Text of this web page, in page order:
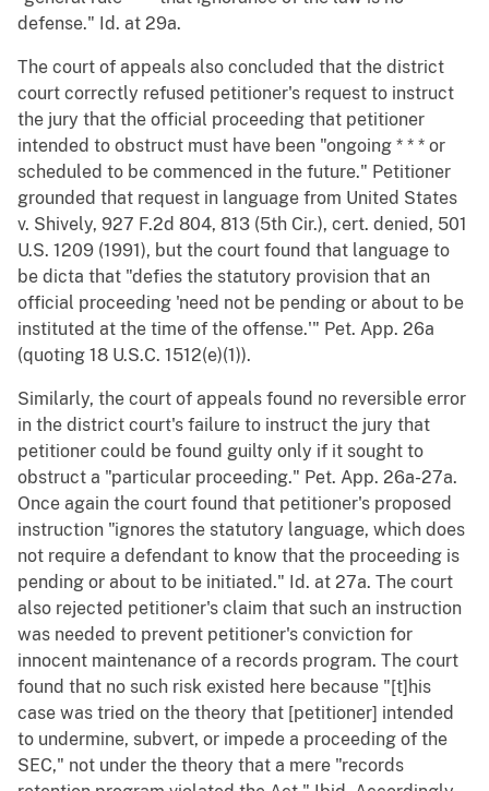
defense." Id. at 29a.
The court of appeals also concluded that the district
court correctly refused petitioner's request to instruct
the jury that the official proceeding that petitioner
intended to obstruct must have been "ongoing * * * or
scheduled to be commenced in the future." Petitioner
grounded that request in language from United States
v. Shively, 927 F.2d 804, 813 (5th Cir.), cert. denied, 501
U.S. 1209 (1991), but the court found that language to
be dicta that "defies the statutory provision that an
official proceeding 'need not be pending or about to be
instituted at the time of the offense.'" Pet. App. 26a
(quoting 18 U.S.C. 1512(e)(1)).
Similarly, the court of appeals found no reversible error
in the district court's failure to instruct the jury that
petitioner could be found guilty only if it sought to
obstruct a "particular proceeding." Pet. App. 26a-27a.
Once again the court found that petitioner's proposed
instruction "ignores the statutory language, which does
not require a defendant to know that the proceeding is
pending or about to be initiated." Id. at 27a. The court
also rejected petitioner's claim that such an instruction
was needed to prevent petitioner's conviction for
innocent maintenance of a records program. The court
found that no such risk existed here because "[t]his
case was tried on the theory that [petitioner] intended
to undermine, subvert, or impede a proceeding of the
SEC," not under the theory that a mere "records